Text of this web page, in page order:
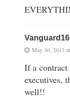
Vanguard16
May 30, 2013
If a contract
executives,
well!!